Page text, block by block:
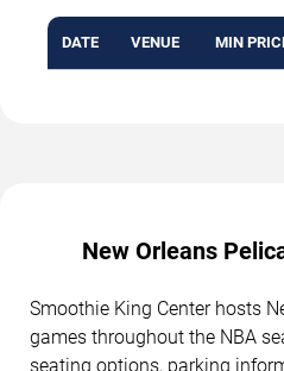
DATE VENUE MIN
New Orleans
Smoothie King Center hosts
games throughout the NBA
seating options, parking